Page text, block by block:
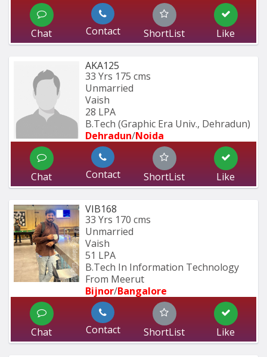
Chat Contact ShortList Like
AKA125
33 Yrs 175 cms
Unmarried
Vaish
28 LPA
B.Tech (Graphic Era Univ., Dehradun)
Dehradun/Noida
Chat Contact ShortList Like
VIB168
33 Yrs 170 cms
Unmarried
Vaish
51 LPA
B.Tech In Information Technology
From Meerut
Bijnor/Bangalore
Chat Contact ShortList Like